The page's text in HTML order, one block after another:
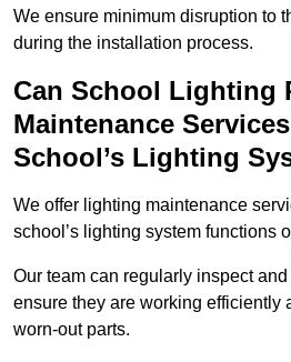
We ensure minimum disruption to
during the installation process.
Can School Lighting
Maintenance
School’s Lighting
We offer lighting maintenance
school’s lighting system functions
Our team can regularly inspect
ensure they are working efficiently
worn-out parts.